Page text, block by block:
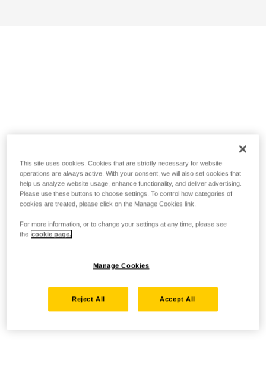
This site uses cookies. Cookies that are strictly necessary for website
operations are always active. With your consent, we will also set cookies that
help us analyze website usage, enhance functionality, and deliver advertising.
Please use these buttons to choose settings. To control how categories of
cookies are treated, please click on the Manage Cookies link.
For more information, or to change your settings at any time, please see
the cookie page.
Manage Cookies
Reject All Accept All